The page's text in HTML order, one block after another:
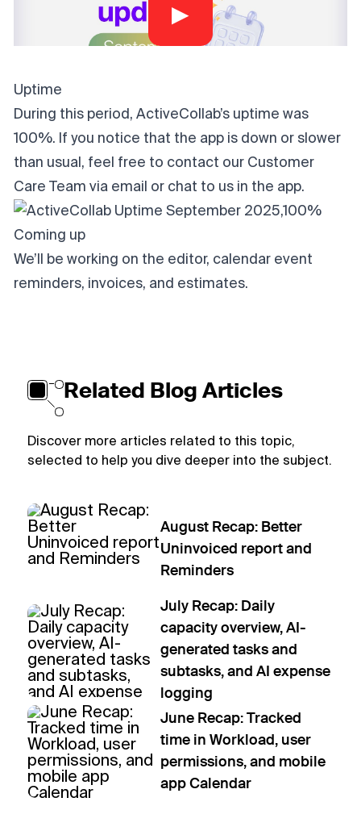
▶
Uptime
During this period, ActiveCollab’s uptime was
100%. If you notice that the app is down or slower
than usual, feel free to contact our Customer
Care Team via email or chat to us in the app.
Coming up
We’ll be working on the editor, calendar event
reminders, invoices, and estimates.
Related Blog Articles
Discover more articles related to this topic,
selected to help you dive deeper into the subject.
August Recap: Better
Uninvoiced report and
Reminders
July Recap: Daily
capacity overview, AI-
generated tasks and
subtasks, and AI expense
logging
June Recap: Tracked
time in Workload, user
permissions, and mobile
app Calendar